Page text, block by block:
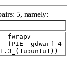
5, namely:
-fwrapv -
-fPIE -gdwarf-4